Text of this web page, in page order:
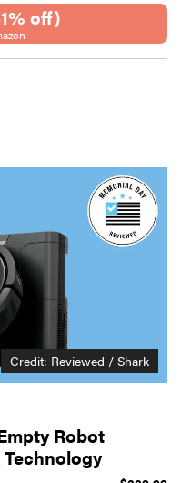
off)
Credit: Reviewed / Shark
Robot